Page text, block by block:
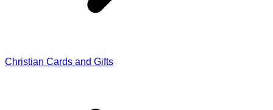
Christian Cards and Gifts